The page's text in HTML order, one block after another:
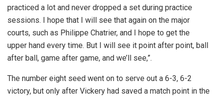
practiced a lot and never dropped a set during practice
sessions. I hope that I will see that again on the major
courts, such as Philippe Chatrier, and I hope to get the
upper hand every time. But I will see it point after point, ball
after ball, game after game, and we’ll see,”.
The number eight seed went on to serve out a 6-3, 6-2
victory, but only after Vickery had saved a match point in the